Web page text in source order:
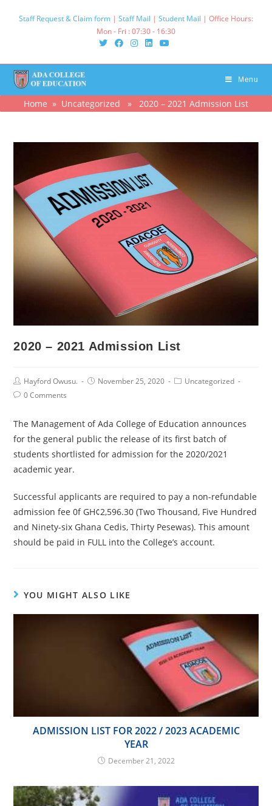
Staff Request & Claim form | Staff Mail | Student Mail | Office Hours:
Mon - Fri : 07:30 - 16:30‌
Menu
Home » Uncategorized » 2020 – 2021 Admission List
2020 – 2021 Admission List
Post
Author:
Hayford Owusu.
PostNovember 25, 2020
PostUncategorized
Post0 Comments
The Management of Ada College of Education announces
for the general public the release of its first batch of
students shortlisted for admission for the 2020/2021
academic year.
Successful applicants are required to pay a non-refundable
admission fee 0f GH¢2,596.30 (Two Thousand, Five Hundred
and Ninety-six Ghana Cedis, Thirty Pesewas). This amount
should be paid in FULL into the College’s account.
YOU MIGHT ALSO LIKE
ADMISSION LIST FOR 2022 / 2023 ACADEMIC
YEAR
December 21, 2022